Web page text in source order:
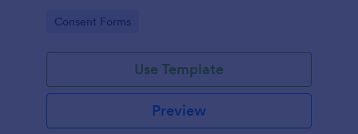
start collecting your liability release waiver. Get this
Go to Category:
Consent Forms
Use Template
Preview